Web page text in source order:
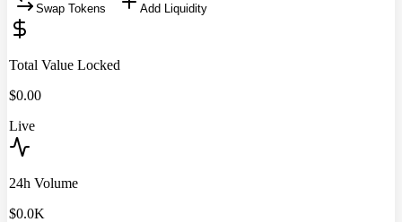
Swap Tokens Add Liquidity
Total Value Locked
$0.00
Live
24h Volume
$0.0K